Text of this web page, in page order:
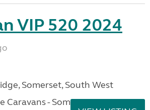
VIP 520 2024
Somerset, South West
Caravans - Somerset